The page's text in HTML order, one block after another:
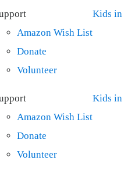
Amazon Wish List
Donate
Volunteer
Kids in
Amazon Wish List
Donate
Volunteer
Kids in